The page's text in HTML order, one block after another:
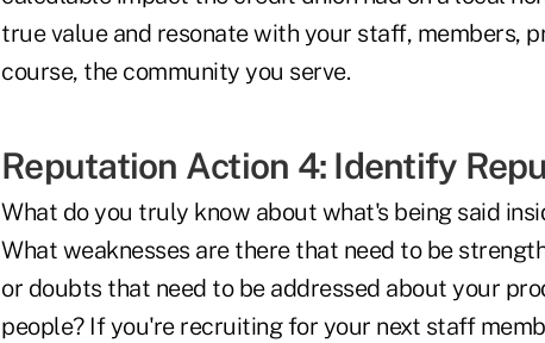
true value and resonate with your staff, members,
course, the community you serve.
Reputation Action 4: Identify
What do you truly know about what's being said
What weaknesses are there that need to be
or doubts that need to be addressed about your
people? If you're recruiting for your next staff